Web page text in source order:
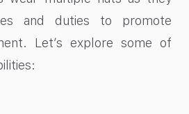
and duties to promote
Let’s explore some of